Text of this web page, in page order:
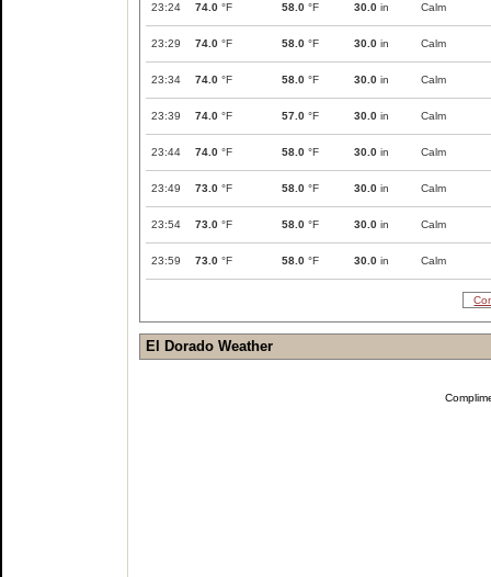
23:24 74.0 °F 58.0 °F 30.0 in Calm
23:29 74.0 °F 58.0 °F 30.0 in Calm
23:34 74.0 °F 58.0 °F 30.0 in Calm
23:39 74.0 °F 57.0 °F 30.0 in Calm
23:44 74.0 °F 58.0 °F 30.0 in Calm
23:49 73.0 °F 58.0 °F 30.0 in Calm
23:54 73.0 °F 58.0 °F 30.0 in Calm
23:59 73.0 °F 58.0 °F 30.0 in Calm
El Dorado Weather